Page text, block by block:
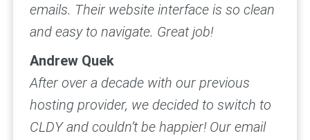
emails. Their website interface is so clean
and easy to navigate. Great job!
Andrew Quek
After over a decade with our previous
hosting provider, we decided to switch to
CLDY and couldn’t be happier! Our email